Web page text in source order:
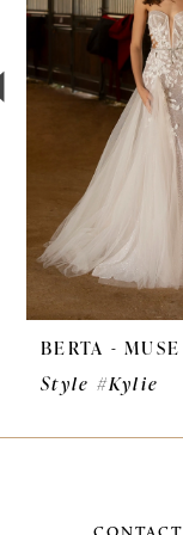
3
4
8
10
11
BERTA - MUSE
Style #Kylie